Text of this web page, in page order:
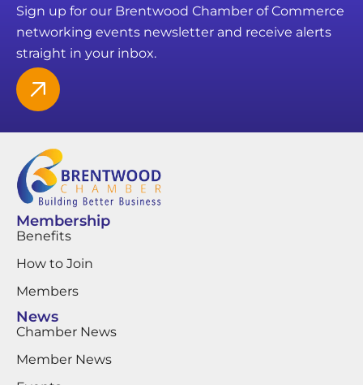
Sign up for our Brentwood Chamber of Commerce
networking events newsletter and receive alerts
straight in your inbox.
Membership
Benefits
How to Join
Members
News
Chamber News
Member News